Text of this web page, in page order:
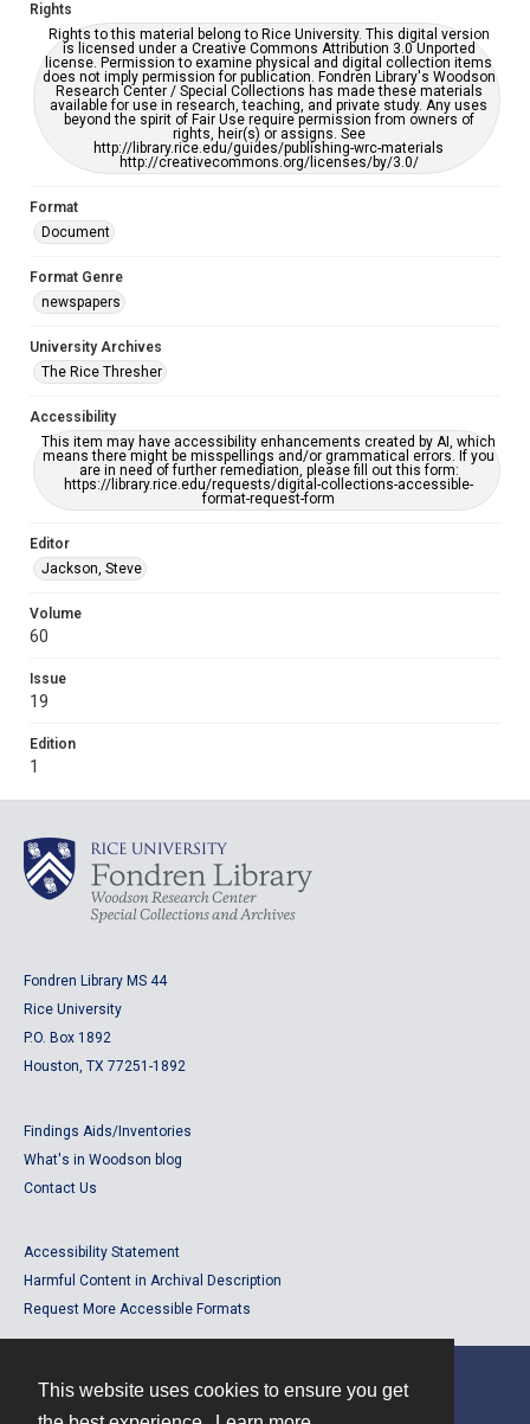
This website uses cookies to ensure you get
grammatical errors. If you are in need of further remediation,
please fill out this form:
https://library.rice.edu/requests/digital-collections-
accessible-format-request-form
Rights
Rights to this material belong to Rice University. This digital version
is licensed under a Creative Commons Attribution 3.0 Unported
license. Permission to examine physical and digital collection items
does not imply permission for publication. Fondren Library's Woodson
Research Center / Special Collections has made these materials
available for use in research, teaching, and private study. Any uses
beyond the spirit of Fair Use require permission from owners of
rights, heir(s) or assigns. See
http://library.rice.edu/guides/publishing-wrc-materials
http://creativecommons.org/licenses/by/3.0/
Format
Document
Format Genre
newspapers
University Archives
The Rice Thresher
Accessibility
This item may have accessibility enhancements created by AI, which
means there might be misspellings and/or grammatical errors. If you
are in need of further remediation, please fill out this form:
https://library.rice.edu/requests/digital-collections-accessible-
format-request-form
Editor
Jackson, Steve
Volume
60
Issue
19
Edition
1
Fondren Library MS 44
Rice University
P.O. Box 1892
Houston, TX 77251-1892
Findings Aids/Inventories
What's in Woodson blog
Contact Us
Accessibility Statement
Harmful Content in Archival Description
Request More Accessible Formats